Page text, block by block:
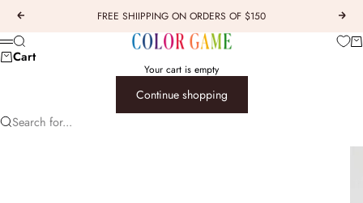
Previous FREE SHIIPPING ON ORDERS OF $150
Next
COLOR GAME
Menu
Search
Cart
Your cart is empty
Continue shopping
Search for...